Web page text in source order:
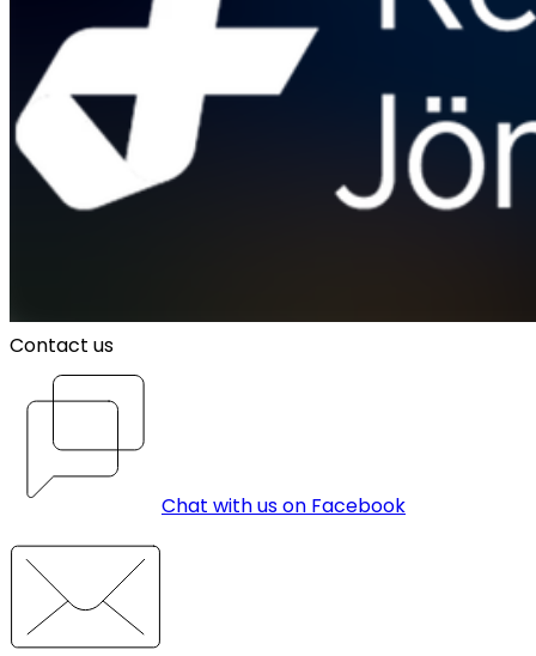
Contact us
Chat with us on Facebook